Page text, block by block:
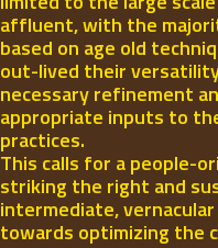
affluent, with the
based on age old
out-lived their
necessary refinement
appropriate inputs to
practices.
This calls for a people-
striking the right and
intermediate,
towards optimizing the